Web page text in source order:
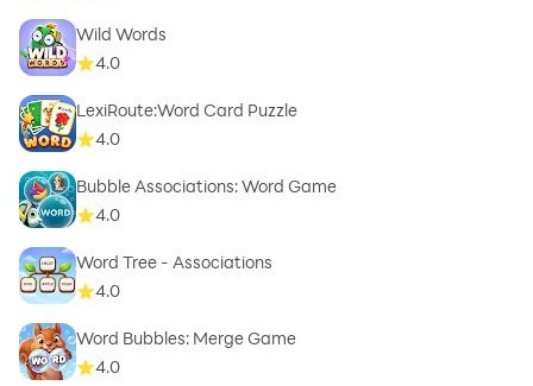
Wild Words
4.0
LexiRoute:Word Card Puzzle
4.0
Bubble Associations: Word Game
4.0
Word Tree - Associations
4.0
Word Bubbles: Merge Game
4.0